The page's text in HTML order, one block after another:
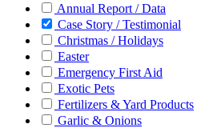
Annual Report / Data
Case Story / Testimonial
Christmas / Holidays
Easter
Emergency First Aid
Exotic Pets
Fertilizers & Yard Products
Garlic & Onions